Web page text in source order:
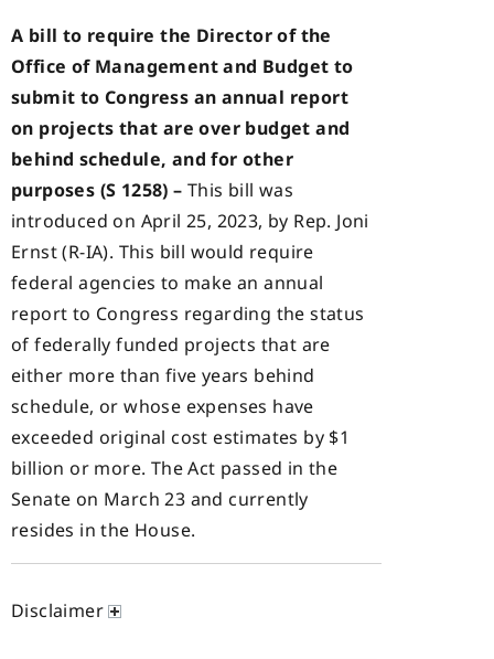
A bill to require the Director of the
Office of Management and Budget to
submit to Congress an annual report
on projects that are over budget and
behind schedule, and for other
purposes (S 1258) – This bill was
introduced on April 25, 2023, by Rep. Joni
Ernst (R-IA). This bill would require
federal agencies to make an annual
report to Congress regarding the status
of federally funded projects that are
either more than five years behind
schedule, or whose expenses have
exceeded original cost estimates by $1
billion or more. The Act passed in the
Senate on March 23 and currently
resides in the House.
Disclaimer